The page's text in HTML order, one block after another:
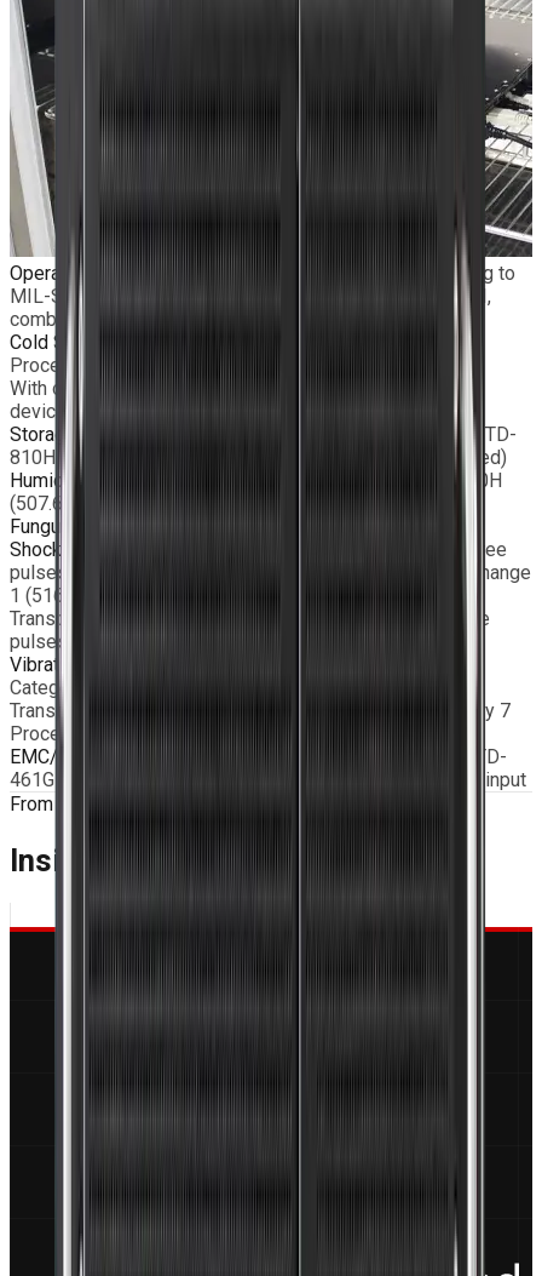
Operating Temperature
Standard: −5°C to +55°C according to
MIL-STD-810H (501.7 Procedure II & 502.7 Procedure II,
combined)
Cold Start
Procedure II)
With optional heating kit and limited removable storage
devices
Storage Temperature
−40°C to +71°C according to MIL-STD-
810H (501.7 Procedure III & 502.7 Procedure II, combined)
Humidity
95% non-condensed according to MIL-STD-810H
(507.6 Procedure II – aggravated)
Fungus
Shock Functional: 20g, 11ms terminal peak saw-tooth, three
pulses on each direction, according to MIL-STD-810G Change
1 (516.7 Procedure I)
Transportation: 40g, 11ms terminal peak saw-tooth, three
pulses on each direction (516.7 Procedure I)
Vibrations
Category 20 Procedure I – Wheeled vehicle)
Transportation: MIL-STD-810G Change 1 (514.7, Category 7
Procedure I – General exposure)
EMC/Electromagnetic Compatibility
According to MIL-STD-
461G with EMI Filter and MIL type connectors on power input
From the Blog
Insights & Engineering